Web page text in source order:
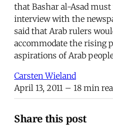
that Bashar al-Asad
interview with the
said that Arab rulers
accommodate the rising
aspirations of Arab
Carsten Wieland
April 13, 2011 – 18 min
Share this post